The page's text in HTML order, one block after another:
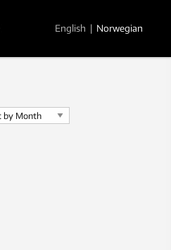
English | Norwegian